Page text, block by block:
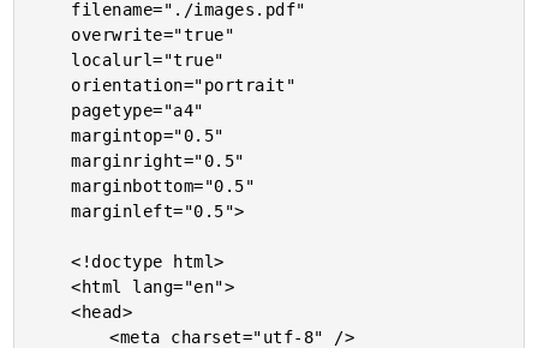
	margintop="0.5"
	marginright="0.5"
	marginbottom="0.5"
	marginleft="0.5">
	<!doctype html>
	<html lang="en">
	<head>
		<meta charset="utf-8" />